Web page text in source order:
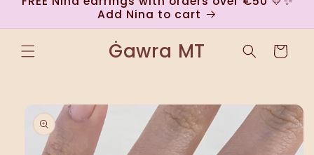
Add Nina to cart
Ġawra MT Cart
product
information